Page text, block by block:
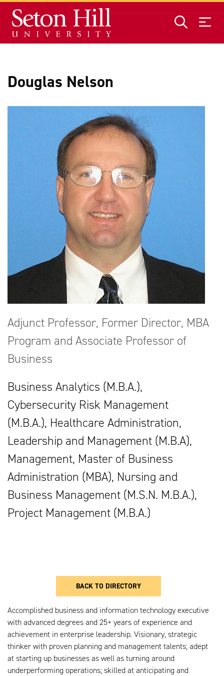
Douglas Nelson
Adjunct Professor, Former Director, MBA
Program and Associate Professor of
Business
Business Analytics (M.B.A.),
Cybersecurity Risk Management
(M.B.A.), Healthcare Administration,
Leadership and Management (M.B.A),
Management, Master of Business
Administration (MBA), Nursing and
Business Management (M.S.N. M.B.A.),
Project Management (M.B.A.)
BACK TO DIRECTORY
Accomplished business and information technology executive
with advanced degrees and 25+ years of experience and
achievement in enterprise leadership. Visionary, strategic
thinker with proven planning and management talents; adept
at starting up businesses as well as turning around
underperforming operations; skilled at anticipating and